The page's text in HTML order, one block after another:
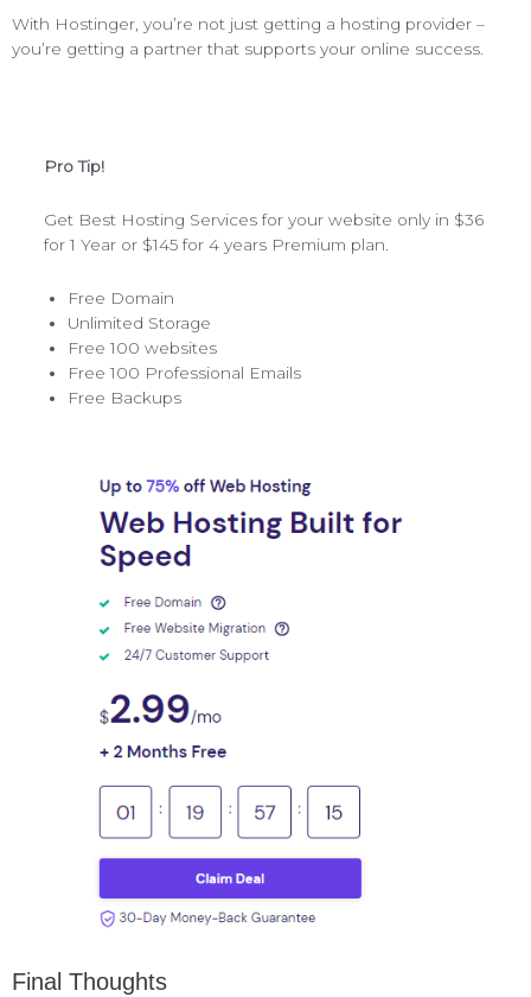
With Hostinger, you’re not just getting a hosting provider –
you’re getting a partner that supports your online success.
Pro Tip!
Get Best Hosting Services for your website only in $36
for 1 Year or $145 for 4 years Premium plan.
Free Domain
Unlimited Storage
Free 100 websites
Free 100 Professional Emails
Free Backups
Final Thoughts